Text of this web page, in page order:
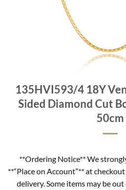
135HVI593/4 18Y
Sided Diamond Cut
50cm
**Ordering Notice** We
**“Place on Account”** at
delivery. Some items may be